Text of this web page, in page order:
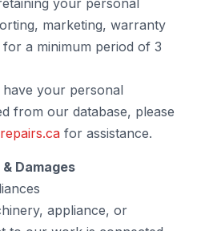
your personal
marketing, warranty
a minimum period of 3
your personal
from our database, please
for assistance.
Damages
appliance, or